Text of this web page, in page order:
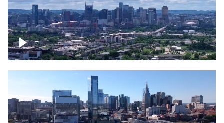
Downtown Nashville Timelapse